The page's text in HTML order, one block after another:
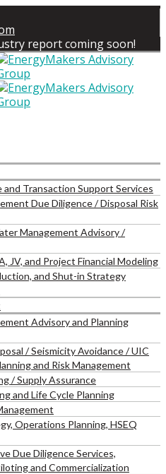
report coming soon!
and Transaction Support Services
Due Diligence / Disposal Risk
Management Advisory /
JV, and Project Financial Modeling
and Shut-in Strategy
Advisory and Planning
/ Seismicity Avoidance / UIC
and Risk Management
/ Supply Assurance
and Life Cycle Planning
Operations Planning, HSEQ
Due Diligence Services,
and Commercialization